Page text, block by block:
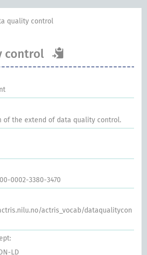
quality control
control
of the extend of data quality control.
0002-3380-3470
actris_vocab/dataqualitycon
LD